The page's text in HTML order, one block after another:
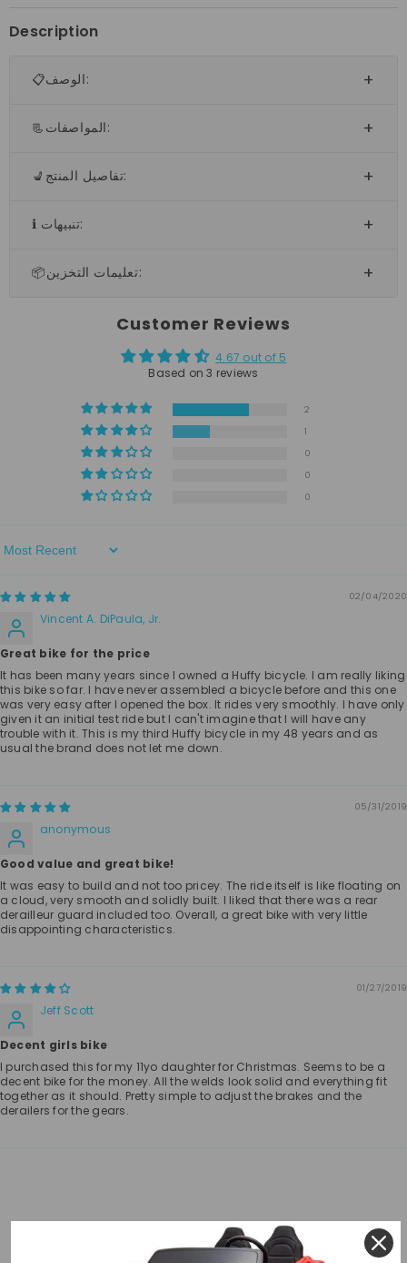
Description
📋الوصف:
📃المواصفات:
💺تفاصيل المنتج:
ℹ️ تنبيهات:
📦تعليمات التخزين:
Customer Reviews
4.67 out of 5
Based on 3 reviews
2
1
0
0
0
Sort By
02/04/2020
Vincent A. DiPaula, Jr.
Great bike for the price
It has been many years since I owned a Huffy bicycle. I am really liking
this bike so far. I have never assembled a bicycle before and this one
was very easy after I opened the box. It rides very smoothly. I have only
given it an initial test ride but I can't imagine that I will have any
trouble with it. This is my third Huffy bicycle in my 48 years and as
usual the brand does not let me down.
05/31/2019
anonymous
Good value and great bike!
It was easy to build and not too pricey. The ride itself is like floating on
a cloud, very smooth and solidly built. I liked that there was a rear
derailleur guard included too. Overall, a great bike with very little
disappointing characteristics.
01/27/2019
Jeff Scott
Decent girls bike
I purchased this for my 11yo daughter for Christmas. Seems to be a
decent bike for the money. All the welds look solid and everything fit
together as it should. Pretty simple to adjust the brakes and the
derailers for the gears.